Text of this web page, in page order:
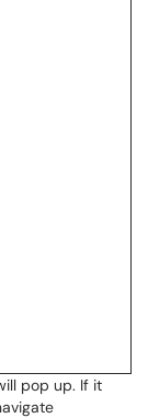
pop up. If it